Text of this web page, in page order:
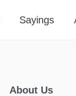
Sayings
About Us